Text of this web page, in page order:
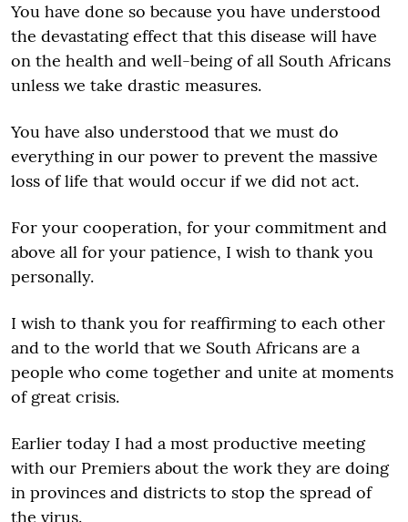
You have done so because you have understood
the devastating effect that this disease will have
on the health and well-being of all South Africans
unless we take drastic measures.
You have also understood that we must do
everything in our power to prevent the massive
loss of life that would occur if we did not act.
For your cooperation, for your commitment and
above all for your patience, I wish to thank you
personally.
I wish to thank you for reaffirming to each other
and to the world that we South Africans are a
people who come together and unite at moments
of great crisis.
Earlier today I had a most productive meeting
with our Premiers about the work they are doing
in provinces and districts to stop the spread of
the virus.